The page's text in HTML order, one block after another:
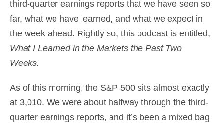
third-quarter earnings reports that we have seen so
far, what we have learned, and what we expect in
the week ahead. Rightly so, this podcast is entitled,
What I Learned in the Markets the Past Two
Weeks.
As of this morning, the S&P 500 sits almost exactly
at 3,010. We were about halfway through the third-
quarter earnings reports, and it’s been a mixed bag